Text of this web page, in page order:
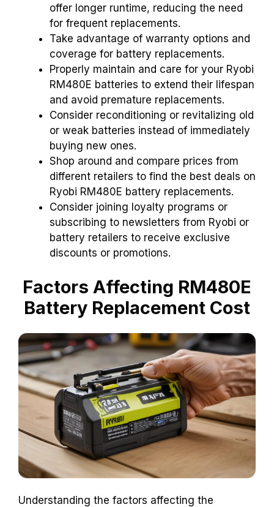
offer longer runtime, reducing the need
for frequent replacements.
Take advantage of warranty options and
coverage for battery replacements.
Properly maintain and care for your Ryobi
RM480E batteries to extend their lifespan
and avoid premature replacements.
Consider reconditioning or revitalizing old
or weak batteries instead of immediately
buying new ones.
Shop around and compare prices from
different retailers to find the best deals on
Ryobi RM480E battery replacements.
Consider joining loyalty programs or
subscribing to newsletters from Ryobi or
battery retailers to receive exclusive
discounts or promotions.
Factors Affecting RM480E
Battery Replacement Cost
Understanding the factors affecting the